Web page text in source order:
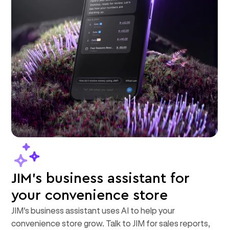
JIM's business assistant for
your convenience store
JIM's business assistant uses AI to help your
convenience store grow. Talk to JIM for sales reports,